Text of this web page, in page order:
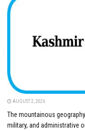
AUGUST 2, 2026
The mountainous
military, and administrative